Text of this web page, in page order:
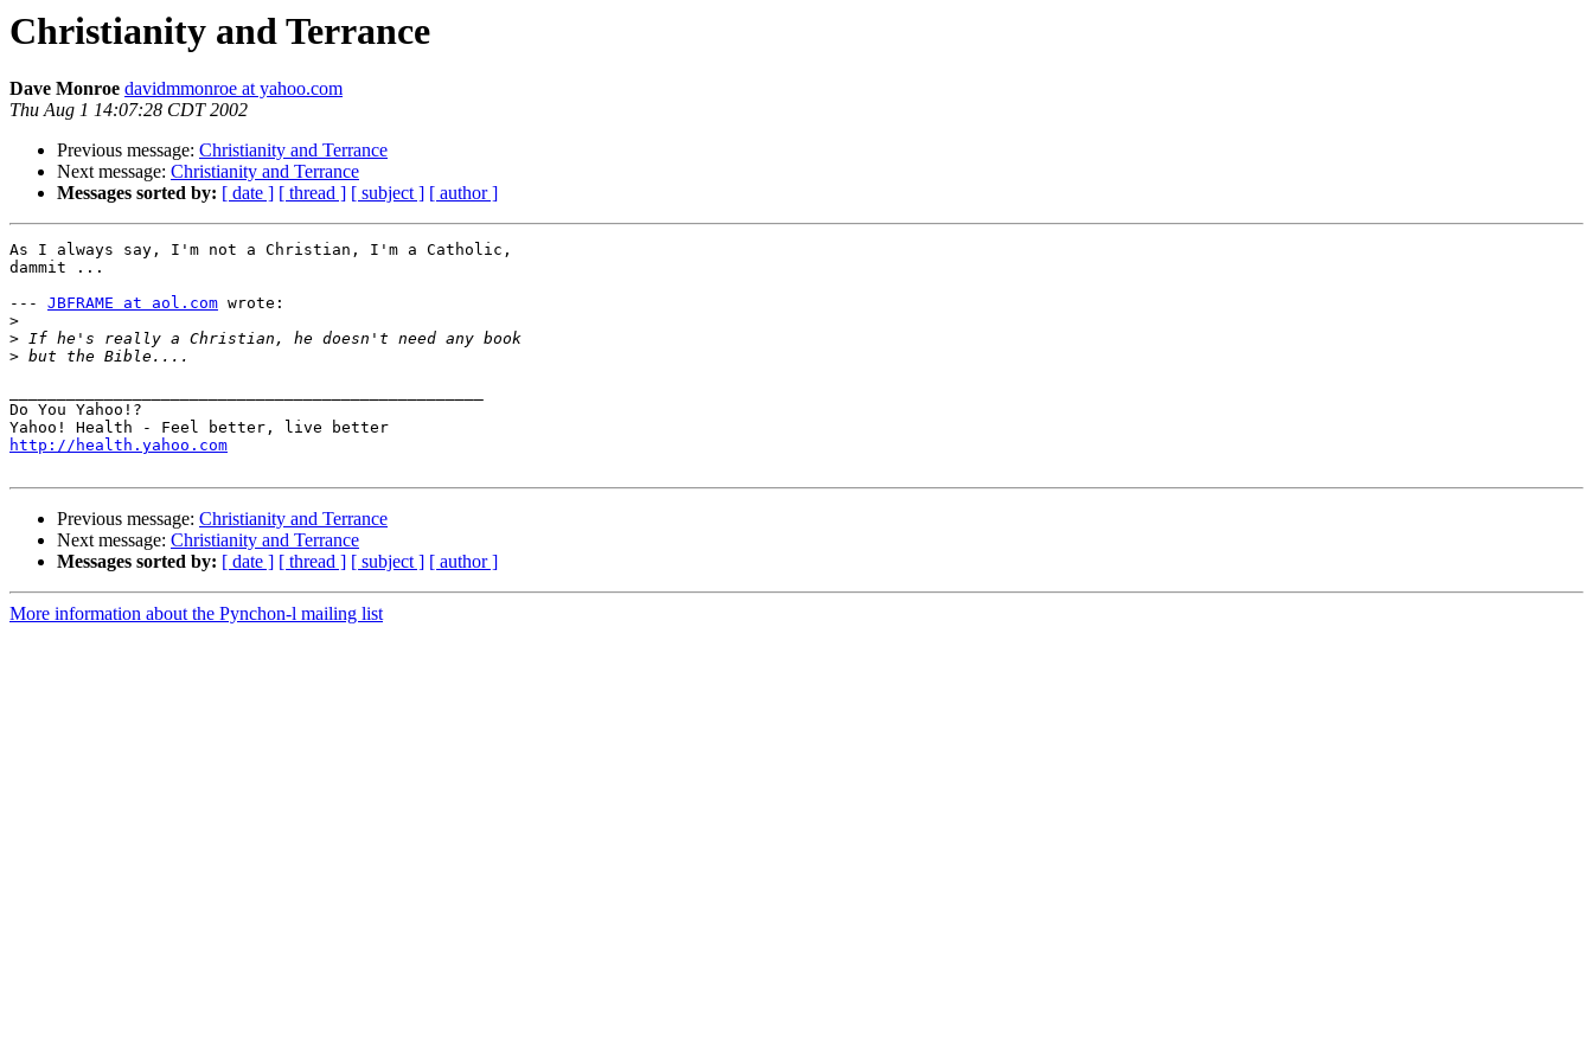
Christianity and Terrance
Dave Monroe davidmmonroe at yahoo.com
Thu Aug 1 14:07:28 CDT 2002
Previous message: Christianity and Terrance
Next message: Christianity and Terrance
Messages sorted by: [ date ] [ thread ] [ subject ] [ author ]
As I always say, I'm not a Christian, I'm a Catholic,
dammit ...
--- JBFRAME at aol.com wrote:
>
>
>
Do You Yahoo!?
http://health.yahoo.com
Previous message: Christianity and Terrance
Next message: Christianity and Terrance
Messages sorted by: [ date ] [ thread ] [ subject ] [ author ]
More information about the Pynchon-l mailing list